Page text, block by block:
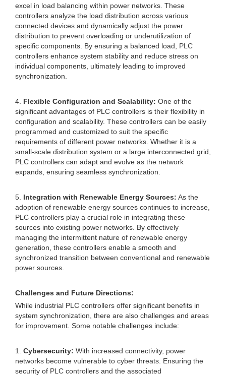
excel in load balancing within power networks. These
controllers analyze the load distribution across various
connected devices and dynamically adjust the power
distribution to prevent overloading or underutilization of
specific components. By ensuring a balanced load, PLC
controllers enhance system stability and reduce stress on
individual components, ultimately leading to improved
synchronization.
4. Flexible Configuration and Scalability: One of the
significant advantages of PLC controllers is their flexibility in
configuration and scalability. These controllers can be easily
programmed and customized to suit the specific
requirements of different power networks. Whether it is a
small-scale distribution system or a large interconnected grid,
PLC controllers can adapt and evolve as the network
expands, ensuring seamless synchronization.
5. Integration with Renewable Energy Sources: As the
adoption of renewable energy sources continues to increase,
PLC controllers play a crucial role in integrating these
sources into existing power networks. By effectively
managing the intermittent nature of renewable energy
generation, these controllers enable a smooth and
synchronized transition between conventional and renewable
power sources.
Challenges and Future Directions:
While industrial PLC controllers offer significant benefits in
system synchronization, there are also challenges and areas
for improvement. Some notable challenges include:
1. Cybersecurity: With increased connectivity, power
networks become vulnerable to cyber threats. Ensuring the
security of PLC controllers and the associated